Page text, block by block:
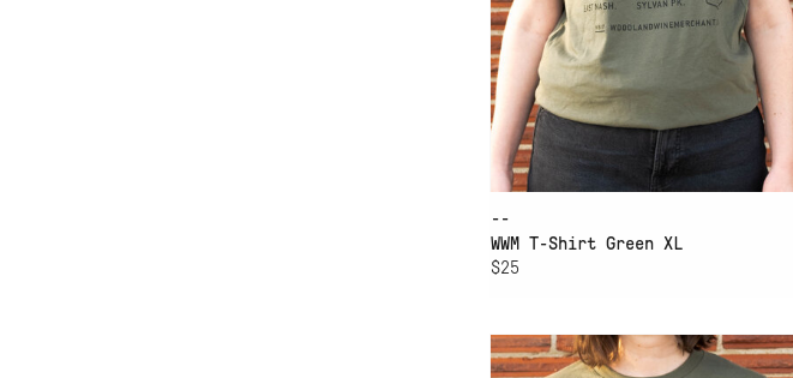
--
WWM T-Shirt Green XL
$25
WWM T-SHIRT GREEN SMALL